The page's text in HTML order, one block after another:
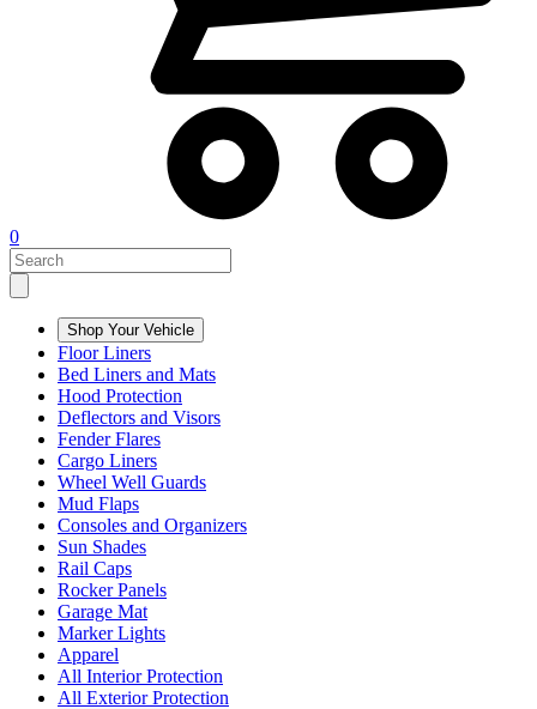
0
Shop Your Vehicle
Floor Liners
Bed Liners and Mats
Hood Protection
Deflectors and Visors
Fender Flares
Cargo Liners
Wheel Well Guards
Mud Flaps
Consoles and Organizers
Sun Shades
Rail Caps
Rocker Panels
Garage Mat
Marker Lights
Apparel
All Interior Protection
All Exterior Protection